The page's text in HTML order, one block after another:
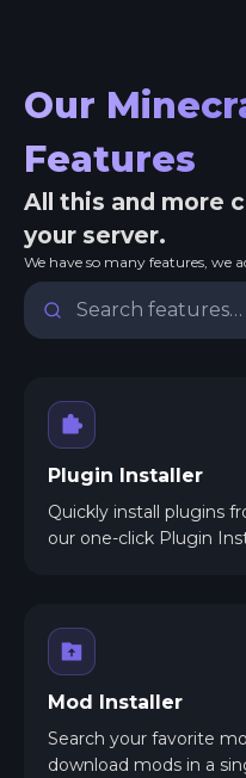
Our
Features
All this and more
your server.
We have so many features, we
Plugin Installer
Quickly install plugins
our one-click Plugin
Mod Installer
Search your favorite
download mods in a